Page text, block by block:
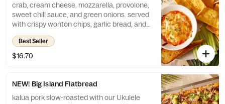
crab, cream cheese, mozzarella, provolone,
sweet chili sauce, and green onions. served
with crispy wonton chips, garlic bread, and
celery sticks
Best Seller
$16.70
NEW! Big Island Flatbread
kalua pork slow-roasted with our Ukulele